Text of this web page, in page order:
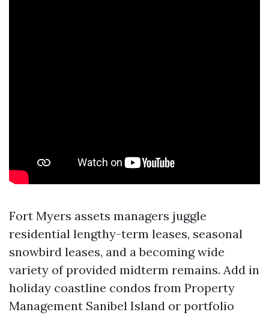
Fort Myers assets managers juggle
residential lengthy-term leases, seasonal
snowbird leases, and a becoming wide
variety of provided midterm remains. Add in
holiday coastline condos from Property
Management Sanibel Island or portfolio